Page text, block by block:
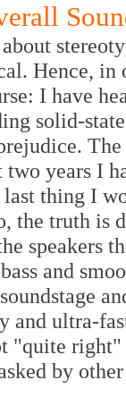
Hence,
I have
solid-
years I
last thing I
the truth is
speakers
and
and ultra-
"quite
by